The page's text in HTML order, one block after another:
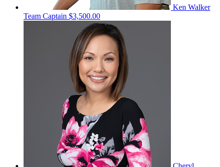
Ken Walker
Team Captain $3,500.00